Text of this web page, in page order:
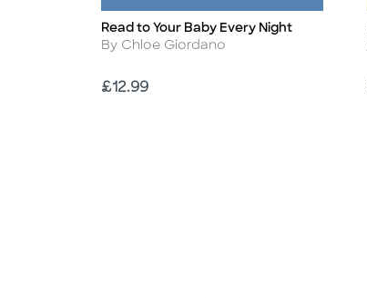
Title
Read to Your Baby Every Night
Author
By Chloe Giordano
Price
£12.99